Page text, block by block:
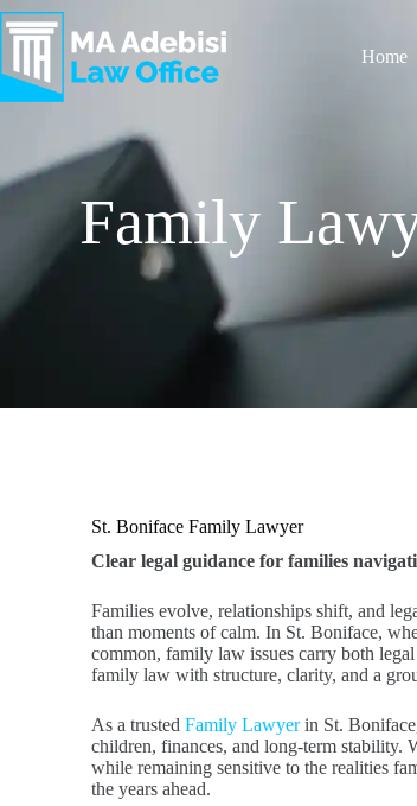
Home
Family
St. Boniface Family Lawyer
Clear legal guidance for families
Families evolve, relationships shift, and
than moments of calm. In St. Boniface,
common, family law issues carry both
family law with structure, clarity, and a
As a trustedFamily Lawyerin St.
children, finances, and long-term stability.
while remaining sensitive to the realities
the years ahead.